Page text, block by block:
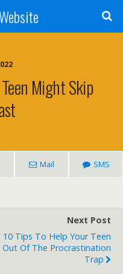
Might Skip
Mail SMS
Next Post
10 Tips To Help Your Teen
Out Of The Procrastination
Trap